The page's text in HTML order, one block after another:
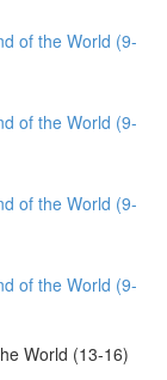
of the World (9-
of the World (9-
of the World (9-
of the World (9-
World (13-16)